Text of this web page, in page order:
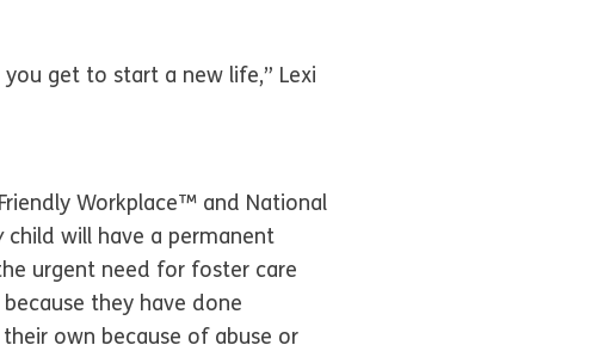
get to start a new life,” Lexi
Workplace™ and National
child will have a permanent
urgent need for foster care
they have done
own because of abuse or